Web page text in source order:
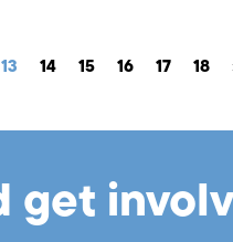
13 14 15 16 17 18
get